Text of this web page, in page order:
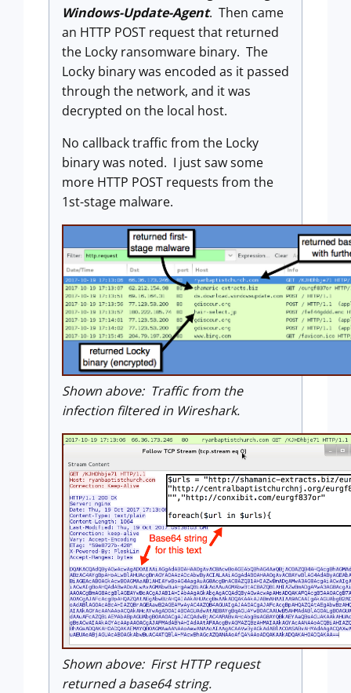
Windows-Update-Agent. Then came
an HTTP POST request that returned
the Locky ransomware binary. The
Locky binary was encoded as it passed
through the network, and it was
decrypted on the local host.
No callback traffic from the Locky
binary was noted. I just saw some
more HTTP POST requests from the
1st-stage malware.
Shown above: Traffic from the
infection filtered in Wireshark.
Shown above: First HTTP request
returned a base64 string.